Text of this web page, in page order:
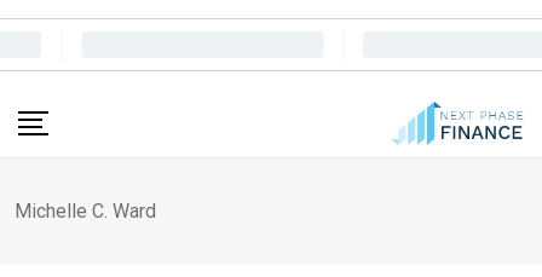
Skip
Michelle C. Ward